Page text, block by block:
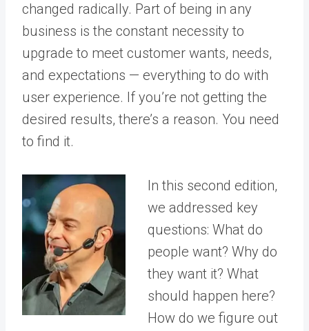
changed radically. Part of being in any
business is the constant necessity to
upgrade to meet customer wants, needs,
and expectations — everything to do with
user experience. If you’re not getting the
desired results, there’s a reason. You need
to find it.
In this second edition,
we addressed key
questions: What do
people want? Why do
they want it? What
should happen here?
How do we figure out